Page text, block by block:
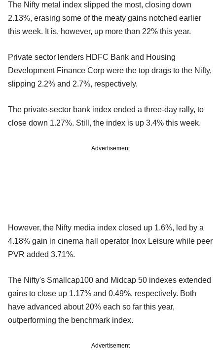
The Nifty metal index slipped the most, closing down
2.13%, erasing some of the meaty gains notched earlier
this week. It is, however, up more than 22% this year.
Private sector lenders HDFC Bank and Housing
Development Finance Corp were the top drags to the Nifty,
slipping 2.2% and 2.7%, respectively.
The private-sector bank index ended a three-day rally, to
close down 1.27%. Still, the index is up 3.4% this week.
Advertisement
However, the Nifty media index closed up 1.6%, led by a
4.18% gain in cinema hall operator Inox Leisure while peer
PVR added 3.71%.
The Nifty's Smallcap100 and Midcap 50 indexes extended
gains to close up 1.17% and 0.49%, respectively. Both
have advanced about 20% each so far this year,
outperforming the benchmark index.
Advertisement